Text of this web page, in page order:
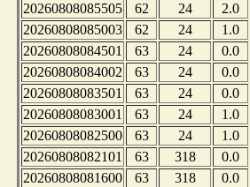
20260808085505
62 24
2.0
20260808085003
62 24
1.0
20260808084501
63 24
0.0
20260808084002
63 24
0.0
20260808083501
63 24
0.0
20260808083001
63 24
1.0
20260808082500
63 24
1.0
20260808082101
63 318
0.0
20260808081600
63 318
0.0